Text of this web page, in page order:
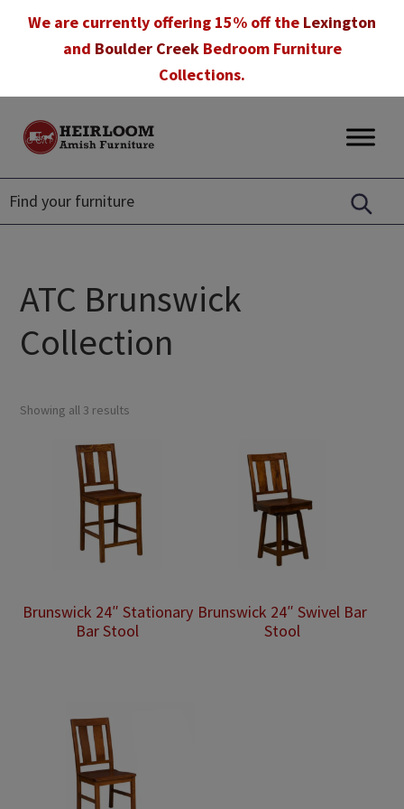
navigation
content
We are currently offering 15% off the Lexington
and Boulder CreekBedroom Furniture
Collections.
Heirloom
Furniture
Amish
Furniture
in
Florida
ATC Brunswick
Collection
Showing all 3 results
Brunswick 24″ Stationary
Bar Stool
Brunswick 24″ Swivel Bar
Stool